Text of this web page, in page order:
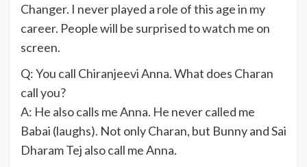
Changer. I never played a role of this age in my
career. People will be surprised to watch me on
screen.
Q: You call Chiranjeevi Anna. What does Charan
call you?
A: He also calls me Anna. He never called me
Babai (laughs). Not only Charan, but Bunny and Sai
Dharam Tej also call me Anna.